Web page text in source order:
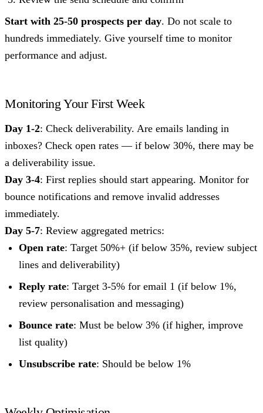
Start with 25-50 prospects per day. Do not scale to
hundreds immediately. Give yourself time to monitor
performance and adjust.
Monitoring Your First Week
Day 1-2: Check deliverability. Are emails landing in
inboxes? Check open rates — if below 30%, there may be
a deliverability issue.
Day 3-4: First replies should start appearing. Monitor for
bounce notifications and remove invalid addresses
immediately.
Day 5-7: Review aggregated metrics:
Open rate: Target 50%+ (if below 35%, review subject
lines and deliverability)
Reply rate: Target 3-5% for email 1 (if below 1%,
review personalisation and messaging)
Bounce rate: Must be below 3% (if higher, improve
list quality)
Unsubscribe rate: Should be below 1%